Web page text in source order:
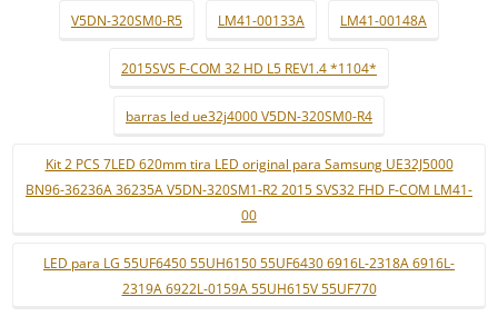
V5DN-320SM0-R5 LM41-00133A LM41-00148A
2015SVS F-COM 32 HD L5 REV1.4 *1104*
barras led ue32j4000 V5DN-320SM0-R4
Kit 2 PCS 7LED 620mm tira LED original para Samsung UE32J5000
BN96-36236A 36235A V5DN-320SM1-R2 2015 SVS32 FHD F-COM LM41-
00
LED para LG 55UF6450 55UH6150 55UF6430 6916L-2318A 6916L-
2319A 6922L-0159A 55UH615V 55UF770